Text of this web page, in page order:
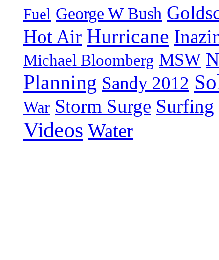
Fuel George W Bush
Hot Air Hurricane
Michael Bloomberg MSW
Planning Sandy 2012
War Storm Surge Surfing
Videos Water